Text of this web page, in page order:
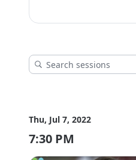
Thu, Jul 7, 2022
7:30 PM